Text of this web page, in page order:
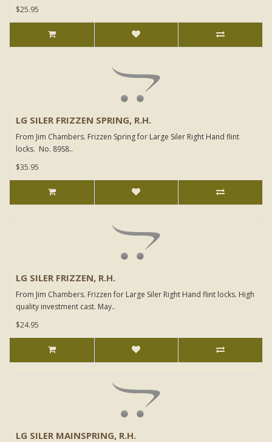
$25.95
LG SILER FRIZZEN SPRING, R.H.
From Jim Chambers. Frizzen Spring for Large Siler Right Hand flint
locks. No. 89S8..
$35.95
LG SILER FRIZZEN, R.H.
From Jim Chambers. Frizzen for Large Siler Right Hand flint locks. High
quality investment cast. May..
$24.95
LG SILER MAINSPRING, R.H.